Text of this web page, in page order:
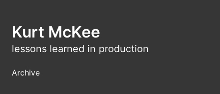
Kurt McKee
lessons learned in production
Archive